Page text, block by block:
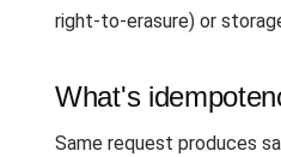
right-to-erasure) or
What's
Same request produces